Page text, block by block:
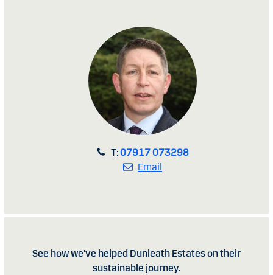
T:07917 073298
Email
See how we've helped Dunleath Estates on their
sustainable journey.